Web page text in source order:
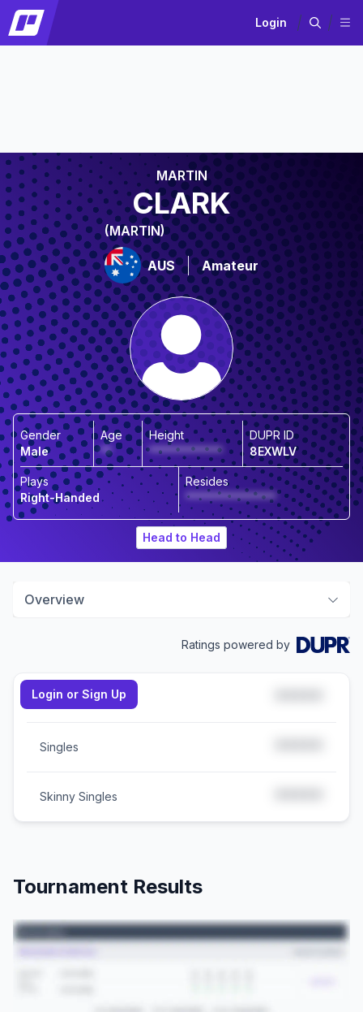
Login
MARTIN
CLARK
(MARTIN)
AUS Amateur
Gender
Male
Age
**
Height
*************
DUPR ID
8EXWLV
Plays
Right-Handed
Resides
****************
Head to Head
Overview
Ratings powered by
Doubles
Singles
Skinny Singles
Login or Sign Up
Tournament Results